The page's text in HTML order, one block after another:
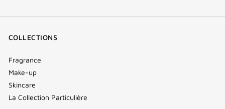
COLLECTIONS
Fragrance
Make-up
Skincare
La Collection Particulière